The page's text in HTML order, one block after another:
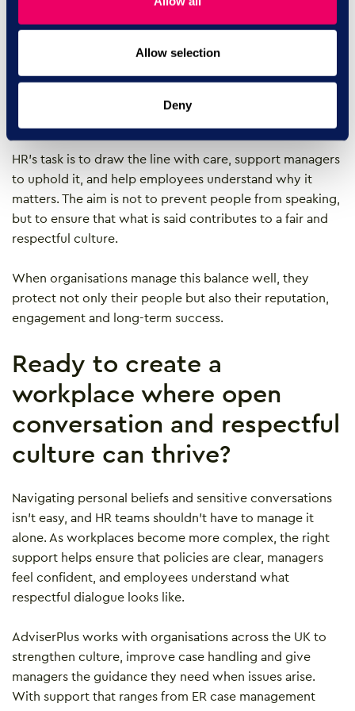
Allow selection
Deny
based conflict
Freedom of belief and workplace inclusion are not
opposing forces. Both can exist together when guided
by clear values, strong leadership and continuous
HR’s task is to draw the line with care, support managers
to uphold it, and help employees understand why it
matters. The aim is not to prevent people from speaking,
but to ensure that what is said contributes to a fair and
respectful culture.
When organisations manage this balance well, they
protect not only their people but also their reputation,
engagement and long-term success.
Ready to create a
workplace where open
conversation and respectful
culture can thrive?
Navigating personal beliefs and sensitive conversations
isn’t easy, and HR teams shouldn’t have to manage it
alone. As workplaces become more complex, the right
support helps ensure that policies are clear, managers
feel confident, and employees understand what
respectful dialogue looks like.
AdviserPlus works with organisations across the UK to
strengthen culture, improve case handling and give
managers the guidance they need when issues arise.
With support that ranges from ER case management